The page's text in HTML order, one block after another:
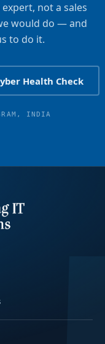
not a sales
would do — and
to do it.
Health Check
INDIA